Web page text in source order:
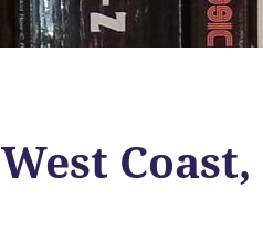
West